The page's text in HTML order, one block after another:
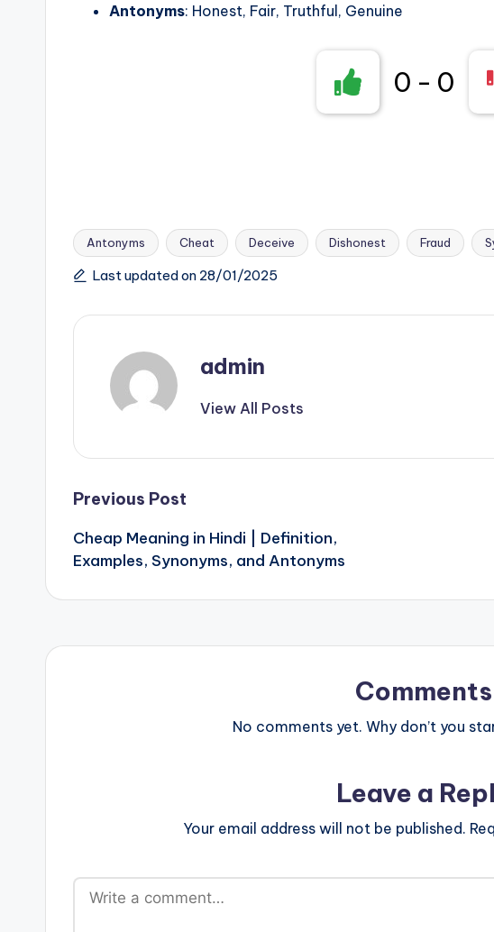
Antonyms: Honest, Fair, Truthful, Genuine
0 - 0
Tags:
Antonyms Cheat Deceive Dishonest Fraud
Last updated on 28/01/2025
admin
View All Posts
Post
navigation
Previous Post
Cheap Meaning in Hindi | Definition,
Examples, Synonyms, and Antonyms
Comments
No comments yet. Why don’t you
Leave a
Your email address will not be published.